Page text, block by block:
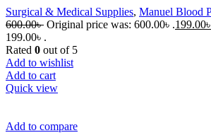
Surgical & Medical Supplies, Manuel Blood
600.00৳ Original price was: 600.00৳ .199.00৳
199.00৳ .
Rated 0 out of 5
Add to wishlist
Add to cart
Quick view
Add to compare